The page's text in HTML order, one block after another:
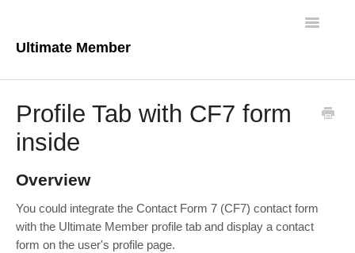
Ultimate Member
Toggle
Core Plugin
Theme
Profile Tab with CF7 form
inside
Overview
You could integrate the Contact Form 7 (CF7) contact form
with the Ultimate Member profile tab and display a contact
form on the user's profile page.